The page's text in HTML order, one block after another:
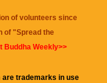
of volunteers since
of "Spread the
Buddha Weekly>>
are trademarks in use